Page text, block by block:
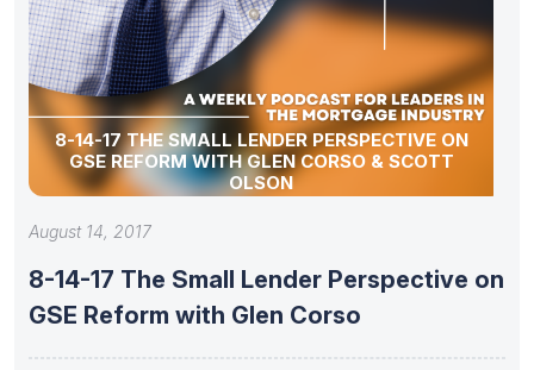
8-14-17 THE SMALL LENDER PERSPECTIVE ON
GSE REFORM WITH GLEN CORSO & SCOTT
OLSON
August 14, 2017
8-14-17 The Small Lender Perspective on
GSE Reform with Glen Corso